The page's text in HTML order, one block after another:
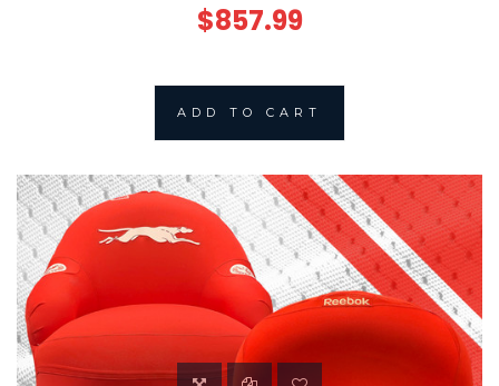
$857.99
ADD TO CART